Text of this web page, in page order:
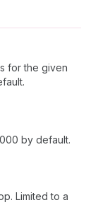
for the given
by default.
Limited to a